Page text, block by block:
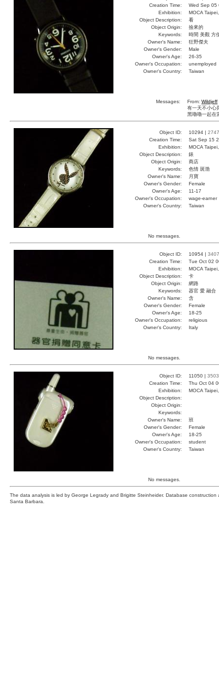
Creation Time:
Wed Sep 05
Exhibition:
MOCA
Object Description:
看
Object Origin:
撿來的
Keywords:
時間 美觀 方
Owner's Name:
狂野傑夫
Owner's Gender:
Male
Owner's Age:
26-35
Owner's Occupation:
unemployed
Owner's Country:
Taiwan
Messages: From: Wildjeff
有一天不小心
黑嚕嚕一起在
Object ID: 10294 | 2747
Creation Time:
Sat Sep 15
Exhibition:
MOCA
Object Description:
錶
Object Origin:
商店
Keywords:
色情 斑渤
Owner's Name:
月寶
Owner's Gender:
Female
Owner's Age:
11-17
Owner's Occupation:
wage-earner
Owner's Country:
Taiwan
No messages.
Object ID: 10954 | 3407
Creation Time:
Tue Oct 02
Exhibition:
MOCA
Object Description:
卡
Object Origin:
網路
Keywords:
器官 愛 融合
Owner's Name:
含
Owner's Gender:
Female
Owner's Age:
18-25
Owner's Occupation:
religious
Owner's Country:
Italy
No messages.
Object ID: 11050 | 3503
Creation Time:
Thu Oct 04
Exhibition:
MOCA
Object Description:
Object Origin:
Keywords:
Owner's Name:
班
Owner's Gender:
Female
Owner's Age:
18-25
Owner's Occupation:
student
Owner's Country:
Taiwan
No messages.
The data analysis is led by George Legrady and Brigitte Steinheider. Database
Santa Barbara.